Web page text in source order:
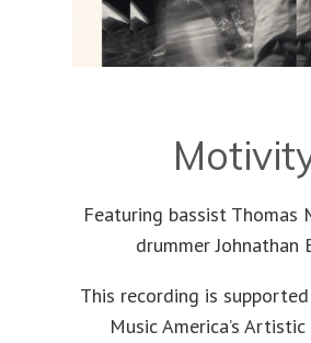
Featuring bassist Thomas
drummer Johnathan
This recording is supported
Music America’s